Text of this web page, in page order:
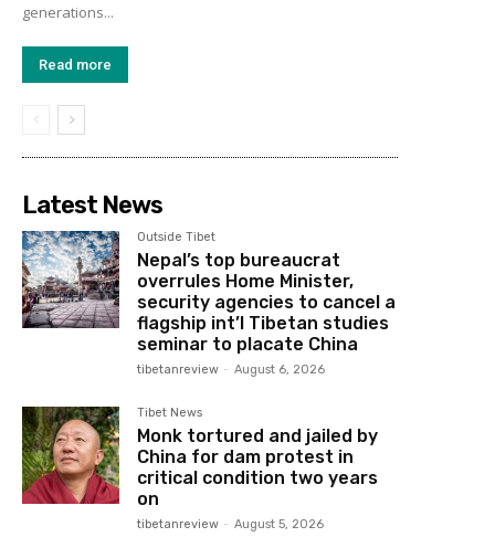
generations...
Read more
Latest News
Outside Tibet
Nepal’s top bureaucrat
overrules Home Minister,
security agencies to cancel a
flagship int’l Tibetan studies
seminar to placate China
tibetanreview - August 6, 2026
Tibet News
Monk tortured and jailed by
China for dam protest in
critical condition two years
on
tibetanreview - August 5, 2026